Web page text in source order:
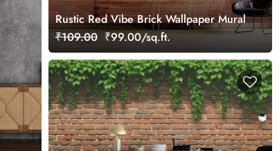
Rustic Red Vibe Brick Wallpaper Mural
₹109.00 ₹99.00/sq.ft.